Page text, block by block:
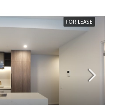
FOR LEASE